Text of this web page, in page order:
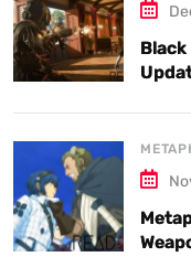
Black